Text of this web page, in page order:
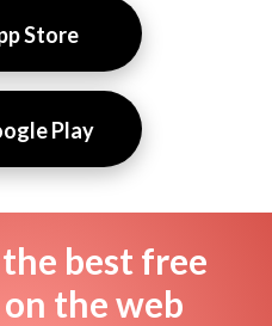
Store
Play
best free
the web